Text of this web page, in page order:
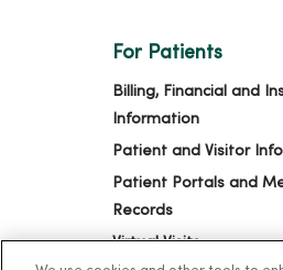
For Patients
Billing, Financial and
Information
Patient and Visitor
Patient Portals and
Records
Virtual Visits